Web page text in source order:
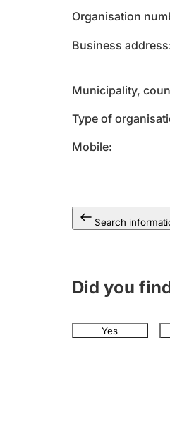
Organisation
Business address
Municipality,
Type of
Mobile
Search
Did you
Yes